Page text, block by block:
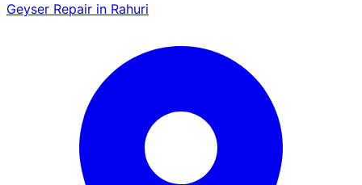
Geyser Repair in Rahuri